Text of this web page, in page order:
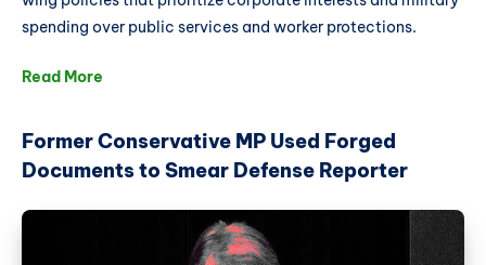
spending over public services and worker protections.
Read More
Former Conservative MP Used Forged
Documents to Smear Defense Reporter